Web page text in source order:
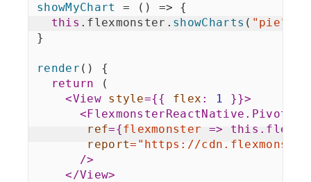
showMyChart = ( ) =>
{
this . flexmonster . showCharts ( "pie"
}
render ( )
{
return
(
<View style={{ flex : 1 }}>
<FlexmonsterReactNative.Pivot
ref={flexmonster => this .
report= " https://
/>
</View>